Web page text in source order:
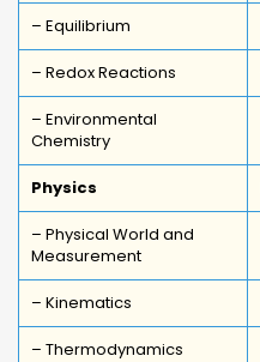
– Equilibrium
– Redox Reactions
– Environmental
Chemistry
Physics
– Physical World and
Measurement
– Kinematics
– Thermodynamics